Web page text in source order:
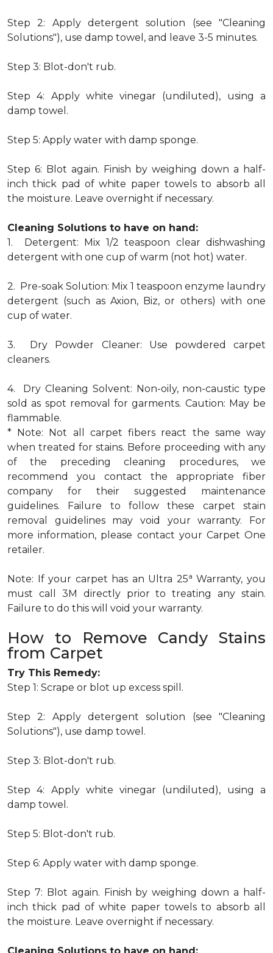
Step 2: Apply detergent solution (see "Cleaning
Solutions"), use damp towel, and leave 3-5 minutes.
Step 3: Blot-don't rub.
Step 4: Apply white vinegar (undiluted), using a
damp towel.
Step 5: Apply water with damp sponge.
Step 6: Blot again. Finish by weighing down a half-
inch thick pad of white paper towels to absorb all
the moisture. Leave overnight if necessary.
Cleaning Solutions to have on hand:
1. Detergent: Mix 1/2 teaspoon clear dishwashing
detergent with one cup of warm (not hot) water.
2. Pre-soak Solution: Mix 1 teaspoon enzyme laundry
detergent (such as Axion, Biz, or others) with one
cup of water.
3. Dry Powder Cleaner: Use powdered carpet
cleaners.
4. Dry Cleaning Solvent: Non-oily, non-caustic type
sold as spot removal for garments. Caution: May be
flammable.
* Note: Not all carpet fibers react the same way
when treated for stains. Before proceeding with any
of the preceding cleaning procedures, we
recommend you contact the appropriate fiber
company for their suggested maintenance
guidelines. Failure to follow these carpet stain
removal guidelines may void your warranty. For
more information, please contact your Carpet One
retailer.
Note: If your carpet has an Ultra 25a Warranty, you
must call 3M directly prior to treating any stain.
Failure to do this will void your warranty.
How to Remove Candy Stains
from Carpet
Try This Remedy:
Step 1: Scrape or blot up excess spill.
Step 2: Apply detergent solution (see "Cleaning
Solutions"), use damp towel.
Step 3: Blot-don't rub.
Step 4: Apply white vinegar (undiluted), using a
damp towel.
Step 5: Blot-don't rub.
Step 6: Apply water with damp sponge.
Step 7: Blot again. Finish by weighing down a half-
inch thick pad of white paper towels to absorb all
the moisture. Leave overnight if necessary.